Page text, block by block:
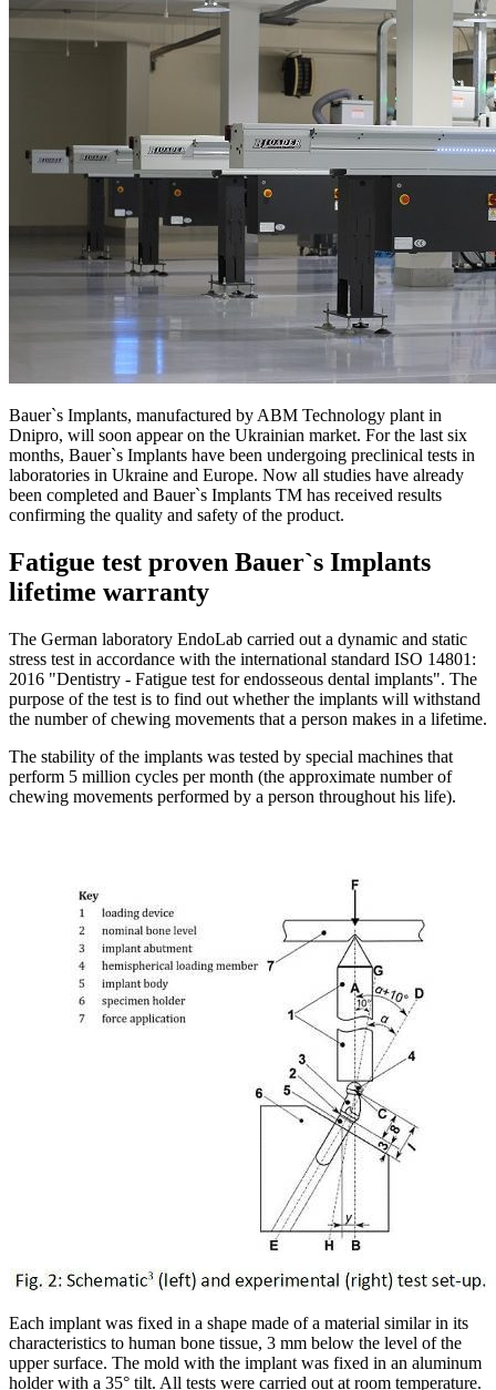
Bauer`s Implants, manufactured by ABM Technology plant in
Dnipro, will soon appear on the Ukrainian market. For the last six
months, Bauer`s Implants have been undergoing preclinical tests in
laboratories in Ukraine and Europe. Now all studies have already
been completed and Bauer`s Implants TM has received results
confirming the quality and safety of the product.
Fatigue test proven Bauer`s Implants
lifetime warranty
The German laboratory EndoLab carried out a dynamic and static
stress test in accordance with the international standard ISO 14801:
2016 "Dentistry - Fatigue test for endosseous dental implants". The
purpose of the test is to find out whether the implants will withstand
the number of chewing movements that a person makes in a lifetime.
The stability of the implants was tested by special machines that
perform 5 million cycles per month (the approximate number of
chewing movements performed by a person throughout his life).
Each implant was fixed in a shape made of a material similar in its
characteristics to human bone tissue, 3 mm below the level of the
upper surface. The mold with the implant was fixed in an aluminum
holder with a 35° tilt. All tests were carried out at room temperature.